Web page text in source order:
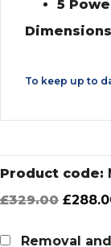
5
To keep up to
Product code:
£329.00
was:
£
Removal